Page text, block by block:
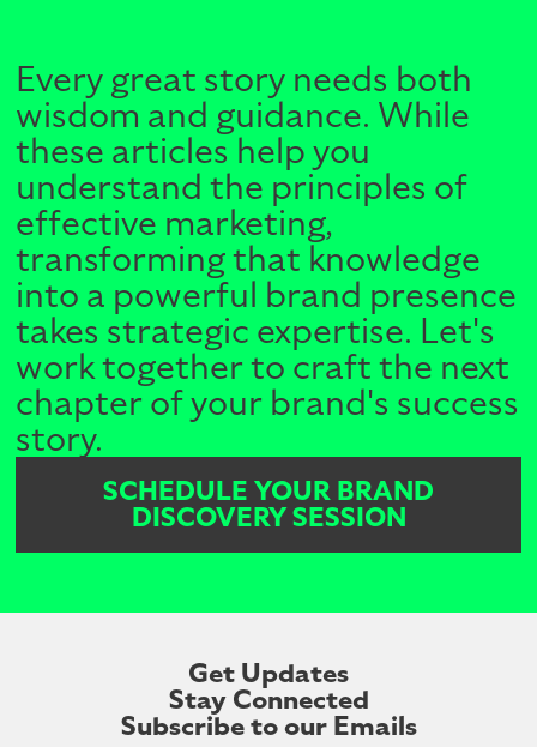
Every great story needs both
wisdom and guidance. While
these articles help you
understand the principles of
effective marketing,
transforming that knowledge
into a powerful brand presence
takes strategic expertise. Let's
work together to craft the next
chapter of your brand's success
story.
SCHEDULE YOUR BRAND
DISCOVERY SESSION
Get Updates
Stay Connected
Subscribe to our Emails